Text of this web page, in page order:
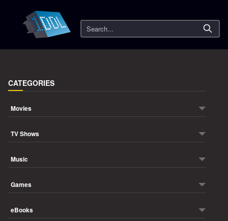
Search
CATEGORIES
Movies
TV Shows
Music
Games
eBooks